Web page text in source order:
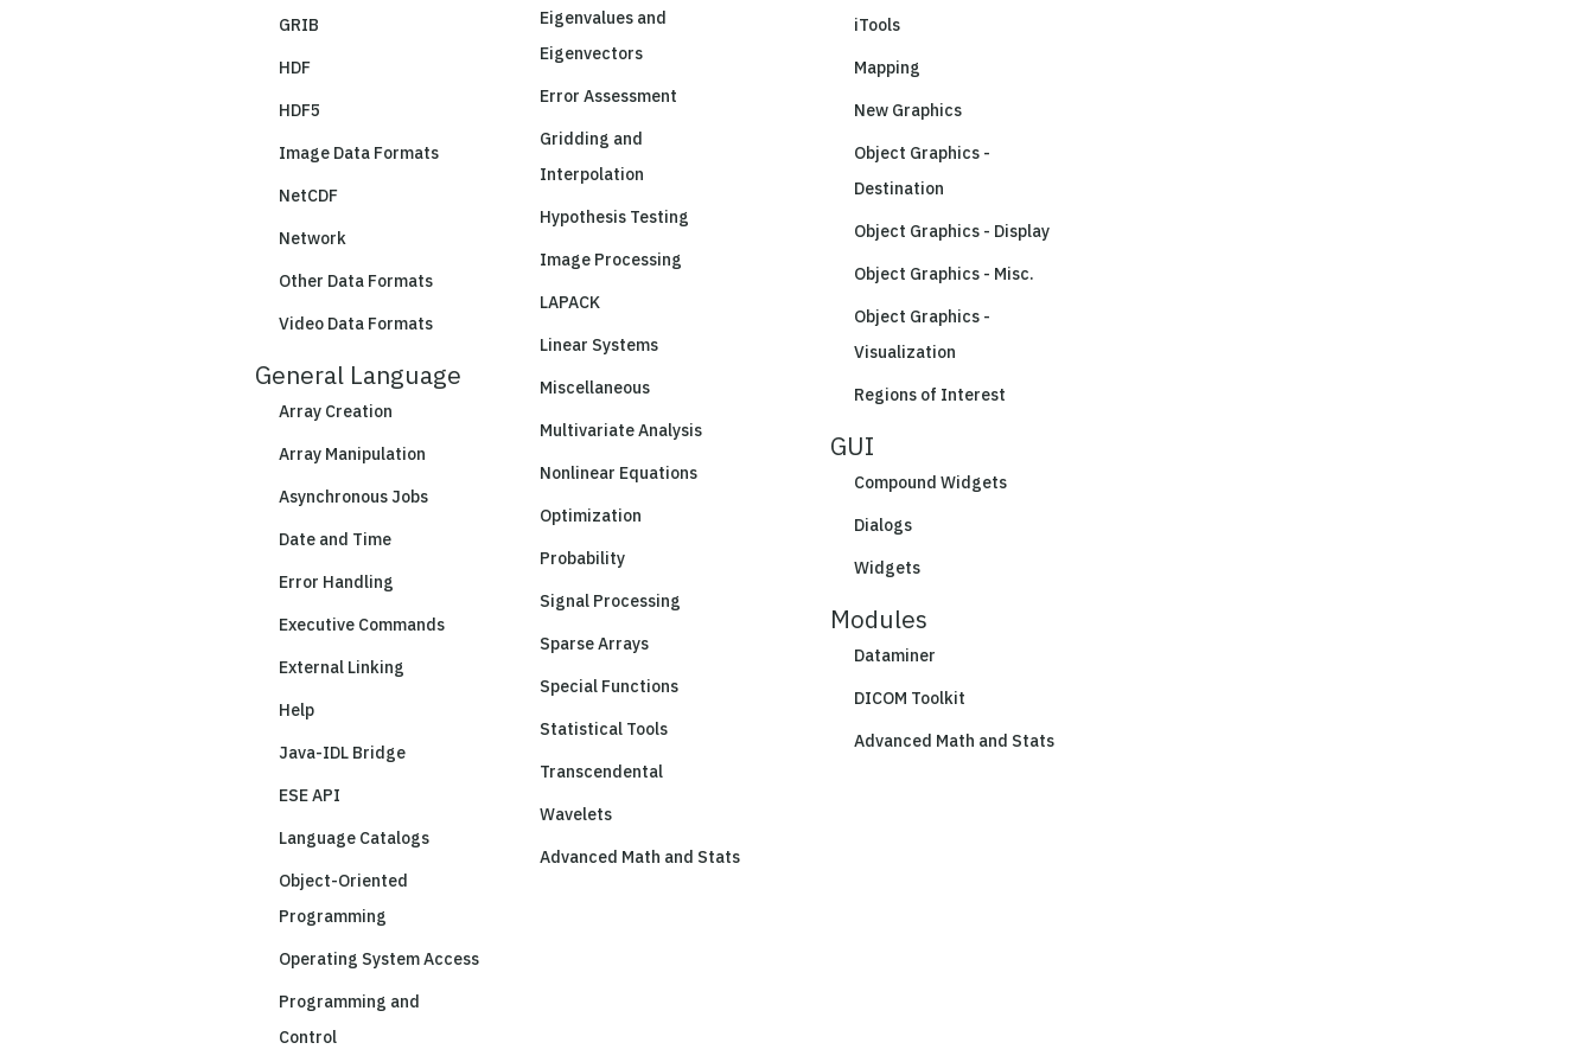
GRIB
HDF
HDF5
Image Data Formats
NetCDF
Network
Other Data Formats
Video Data Formats
General Language
Array Creation
Array Manipulation
Asynchronous Jobs
Date and Time
Error Handling
Executive Commands
External Linking
Help
Java-IDL Bridge
ESE API
Language Catalogs
Object-Oriented
Programming
Operating System Access
Programming and
Control
Eigenvalues and
Eigenvectors
Error Assessment
Gridding and
Interpolation
Hypothesis Testing
Image Processing
LAPACK
Linear Systems
Miscellaneous
Multivariate Analysis
Nonlinear Equations
Optimization
Probability
Signal Processing
Sparse Arrays
Special Functions
Statistical Tools
Transcendental
Wavelets
Advanced Math and Stats
iTools
Mapping
New Graphics
Object Graphics -
Destination
Object Graphics - Display
Object Graphics - Misc.
Object Graphics -
Visualization
Regions of Interest
GUI
Compound Widgets
Dialogs
Widgets
Modules
Dataminer
DICOM Toolkit
Advanced Math and Stats